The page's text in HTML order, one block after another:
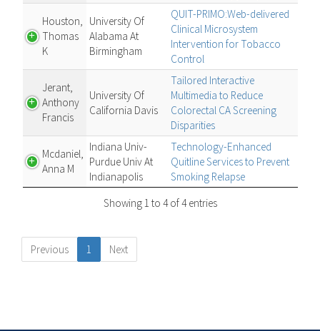
Houston,
Thomas
K
University Of
Alabama At
Birmingham
QUIT-PRIMO:Web-delivered
Clinical Microsystem
Intervention for Tobacco
Control
Jerant,
Anthony
Francis
University Of
California Davis
Tailored Interactive
Multimedia to Reduce
Colorectal CA Screening
Disparities
Mcdaniel,
Anna M
Indiana Univ-
Purdue Univ At
Indianapolis
Technology-Enhanced
Quitline Services to Prevent
Smoking Relapse
Showing 1 to 4 of 4 entries
Previous 1 Next